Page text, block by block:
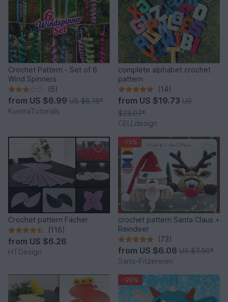
Crochet Pattern - Set of 6
Wind Spinners
(5)
from US $6.99 US $8.18*
KuemaTutorials
complete alphabet crochet
pattern
(14)
from US $19.73 US
$23.07*
CELLdesign
Crochet pattern Fächer
(116)
from US $6.26
HTDesign
-15%
crochet pattern Santa Claus +
Reindeer
(73)
from US $6.06 US $7.50*
Sanis-Fitzereien
-20%